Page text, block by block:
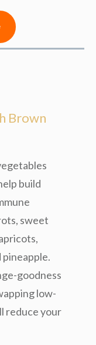
Brown
build
sweet
pineapple.
goodness
low-
reduce your